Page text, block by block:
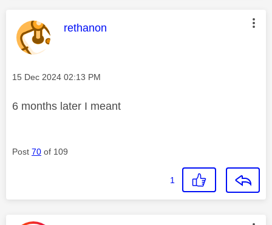
This message was authored by:
rethanon
Message posted on
‎15 Dec 2024 02:13 PM
6 months later I meant
Post 70 of 109
1